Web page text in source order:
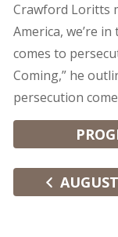
Crawford Loritts
America, we’re
comes to
Coming,” he
persecution